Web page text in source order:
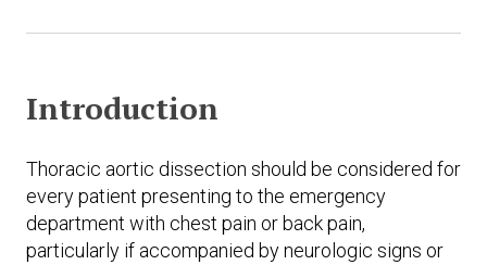
Introduction
Thoracic aortic dissection should be considered for
every patient presenting to the emergency
department with chest pain or back pain,
particularly if accompanied by neurologic signs or